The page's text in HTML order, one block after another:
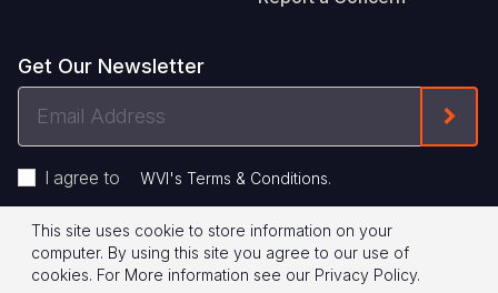
Get Our Newsletter
Address
I agree to WVI's Terms & Conditions.
Footer
© 2026 World Vision International
Privacy Policy Terms of Use
This site uses cookie to store information on your
computer. By using this site you agree to our use of
cookies. For More information see our Privacy Policy.